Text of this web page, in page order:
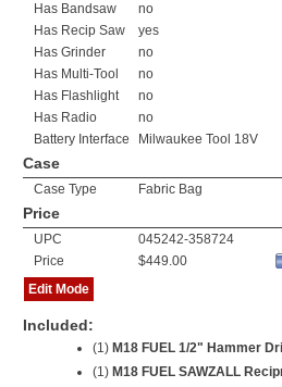
Has Bandsaw
no
Has Recip Saw
yes
Has Grinder
no
Has Multi-Tool
no
Has Flashlight
no
Has Radio
no
Battery Interface
Milwaukee Tool 18V
Case
Case Type Fabric Bag
Price
UPC
045242-358724
Price
$449.00
Edit Mode
Included:
(1) M18 FUEL 1/2" Hammer
(1) M18 FUEL SAWZALL